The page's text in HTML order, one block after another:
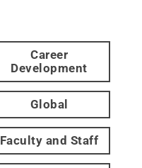
Career
Development
Global
Faculty and Staff